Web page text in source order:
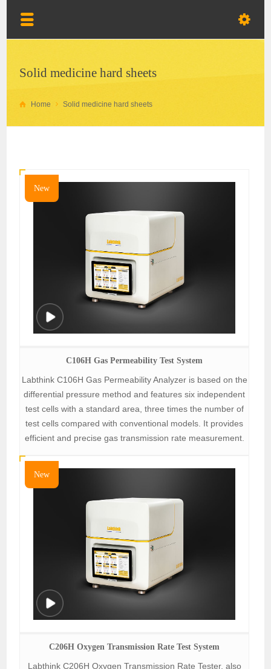
Solid medicine hard sheets
Home Solid medicine hard sheets
New
C106H Gas Permeability Test System
Labthink C106H Gas Permeability Analyzer is based on the
differential pressure method and features six independent
test cells with a standard area, three times the number of
test cells compared with conventional models. It provides
efficient and precise gas transmission rate measurement.
New
C206H Oxygen Transmission Rate Test System
Labthink C206H Oxygen Transmission Rate Tester, also